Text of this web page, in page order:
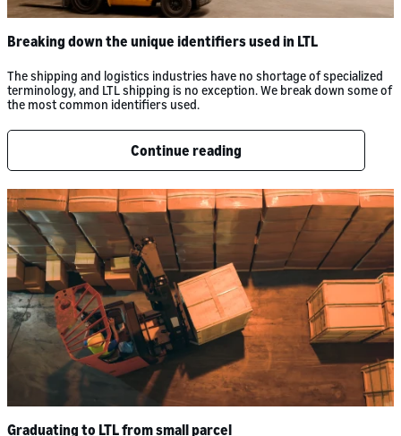
Breaking down the unique identifiers used in LTL
The shipping and logistics industries have no shortage of specialized
terminology, and LTL shipping is no exception. We break down some of
the most common identifiers used.
Continue reading
Graduating to LTL from small parcel